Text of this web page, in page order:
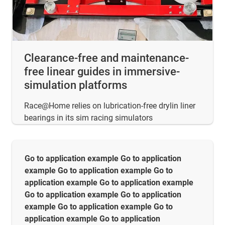
Clearance-free and maintenance-
free linear guides in immersive-
simulation platforms
Race@Home relies on lubrication-free drylin liner
bearings in its sim racing simulators
Go to application example Go to application
example Go to application example Go to
application example Go to application example
Go to application example Go to application
example Go to application example Go to
application example Go to application